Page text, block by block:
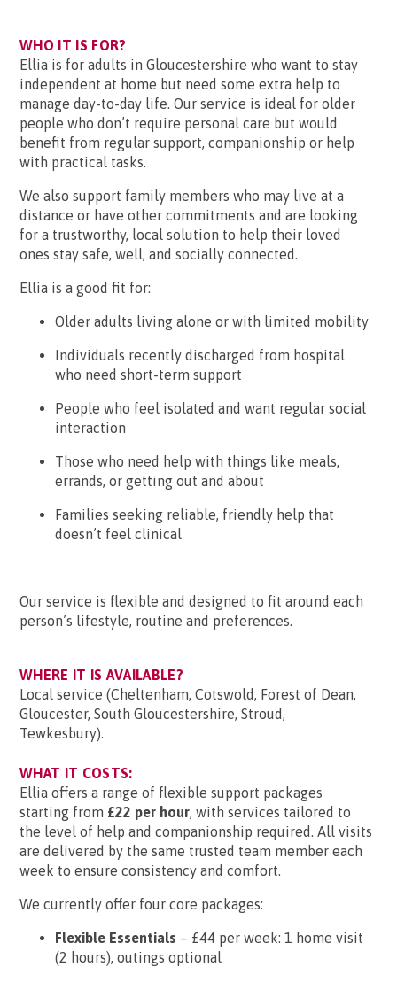
WHO IT IS FOR?
Ellia is for adults in Gloucestershire who want to stay
independent at home but need some extra help to
manage day-to-day life. Our service is ideal for older
people who don’t require personal care but would
benefit from regular support, companionship or help
with practical tasks.
We also support family members who may live at a
distance or have other commitments and are looking
for a trustworthy, local solution to help their loved
ones stay safe, well, and socially connected.
Ellia is a good fit for:
Older adults living alone or with limited mobility
Individuals recently discharged from hospital
who need short-term support
People who feel isolated and want regular social
interaction
Those who need help with things like meals,
errands, or getting out and about
Families seeking reliable, friendly help that
doesn’t feel clinical
Our service is flexible and designed to fit around each
person’s lifestyle, routine and preferences.
WHERE IT IS AVAILABLE?
Local service (Cheltenham, Cotswold, Forest of Dean,
Gloucester, South Gloucestershire, Stroud,
Tewkesbury).
WHAT IT COSTS:
Ellia offers a range of flexible support packages
starting from £22 per hour, with services tailored to
the level of help and companionship required. All visits
are delivered by the same trusted team member each
week to ensure consistency and comfort.
We currently offer four core packages:
Flexible Essentials – £44 per week: 1 home visit
(2 hours), outings optional